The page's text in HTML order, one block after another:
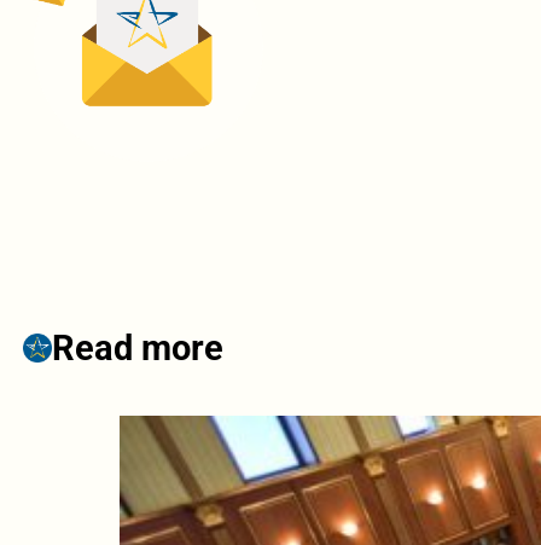
Read more